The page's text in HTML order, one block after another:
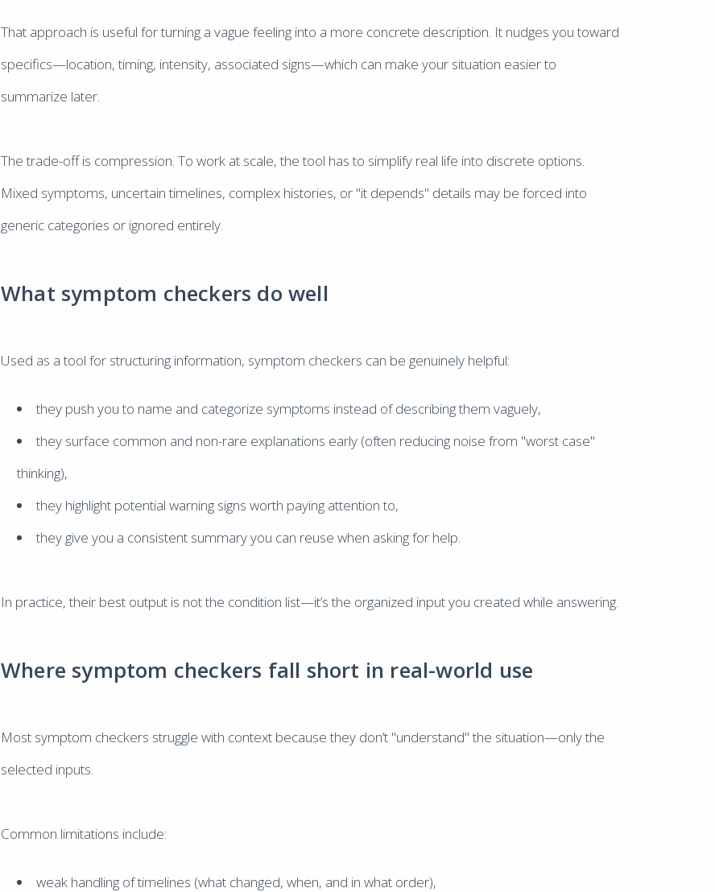
That approach is useful for turning a vague feeling into a more concrete description. It nudges you toward
specifics—location, timing, intensity, associated signs—which can make your situation easier to
summarize later.
The trade-off is compression. To work at scale, the tool has to simplify real life into discrete options.
Mixed symptoms, uncertain timelines, complex histories, or "it depends" details may be forced into
generic categories or ignored entirely.
What symptom checkers do well
Used as a tool for structuring information, symptom checkers can be genuinely helpful:
they push you to name and categorize symptoms instead of describing them vaguely,
they surface common and non-rare explanations early (often reducing noise from "worst case"
thinking),
they highlight potential warning signs worth paying attention to,
they give you a consistent summary you can reuse when asking for help.
In practice, their best output is not the condition list—it’s the organized input you created while answering.
Where symptom checkers fall short in real-world use
Most symptom checkers struggle with context because they don’t "understand" the situation—only the
selected inputs.
Common limitations include:
weak handling of timelines (what changed, when, and in what order),